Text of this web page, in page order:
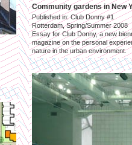
Community gardens in New
Published in: Club Donny #1
Rotterdam, Spring/Summer 2008
Essay for Club Donny, a new
magazine on the personal
nature in the urban environment.